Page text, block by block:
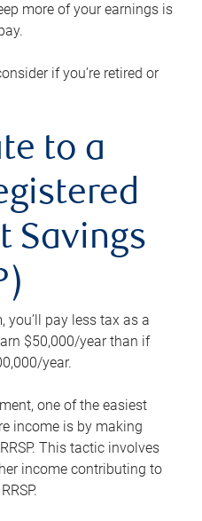
more of your earnings is
if you’re retired or
to a
Savings
you’ll pay less tax as a
$50,000/year than if
year.
one of the easiest
income is by making
This tactic involves
income contributing to